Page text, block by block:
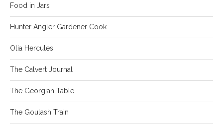
Food in Jars
Hunter Angler Gardener Cook
Olia Hercules
The Calvert Journal
The Georgian Table
The Goulash Train